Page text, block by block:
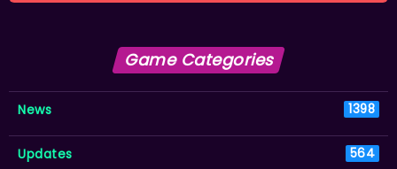
Game Categories
News 1398
Updates 564